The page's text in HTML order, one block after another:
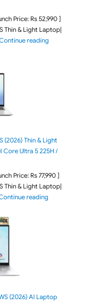
Price: Rs 52,990 ]
Thin & Light Laptop|
reading"ASUS
(2026) Thin & Light
Core Ultra 5 225H /
Price: Rs 77,990 ]
Thin & Light Laptop|
reading"ASUS
(2026) AI Laptop